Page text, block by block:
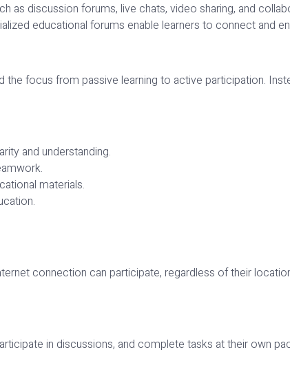
discussion forums, live chats, video sharing, and
educational forums enable learners to connect and
focus from passive learning to active participation.
and understanding.
materials.
connection can participate, regardless of their
in discussions, and complete tasks at their own